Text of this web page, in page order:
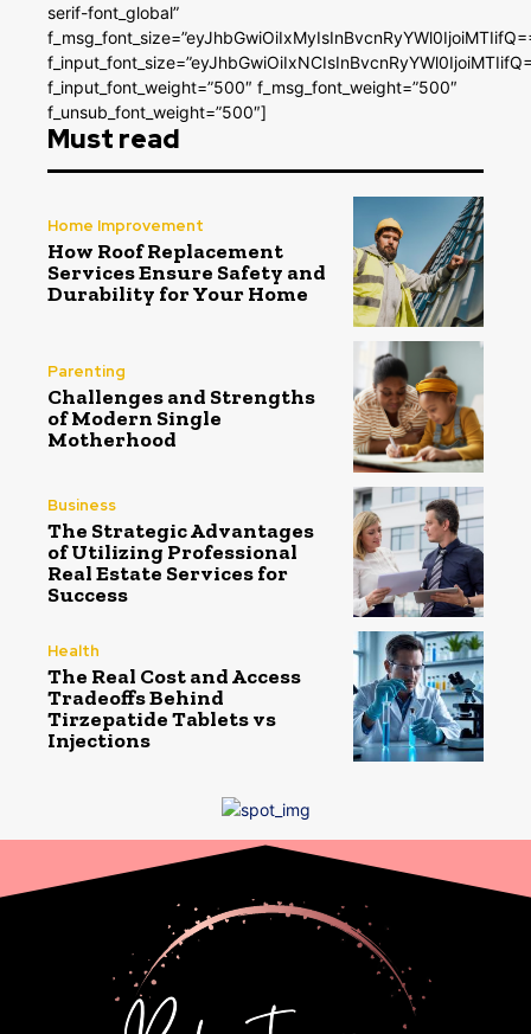
serif-font_global”
f_input_font_weight=”500″ f_msg_font_weight=”500″
f_unsub_font_weight=”500″]
Must read
Home Improvement
How Roof Replacement
Services Ensure Safety and
Durability for Your Home
Parenting
Challenges and Strengths
of Modern Single
Motherhood
Business
The Strategic Advantages
of Utilizing Professional
Real Estate Services for
Success
Health
The Real Cost and Access
Tradeoffs Behind
Tirzepatide Tablets vs
Injections